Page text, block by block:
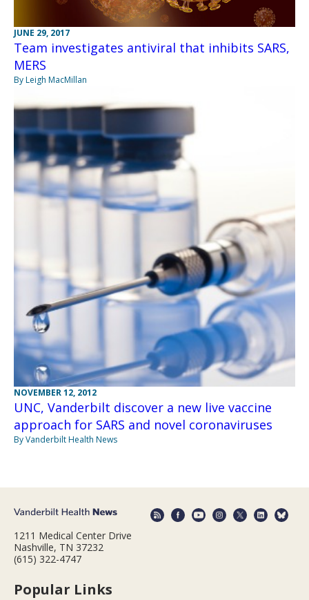
JUNE 29, 2017
Team investigates antiviral that inhibits SARS,
MERS
By Leigh MacMillan
NOVEMBER 12, 2012
UNC, Vanderbilt discover a new live vaccine
approach for SARS and novel coronaviruses
By Vanderbilt Health News
1211 Medical Center Drive
Nashville, TN 37232
(615) 322-4747
Popular Links